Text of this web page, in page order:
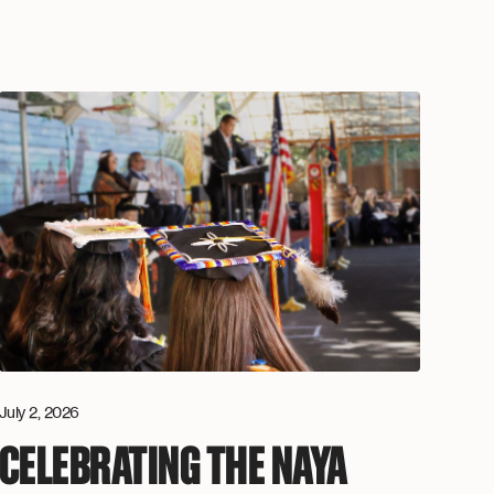
July 2, 2026
CELEBRATING THE NAYA